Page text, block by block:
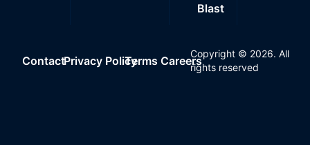
Blast
ContactPrivacy PolicyTerms Careers
Copyright © 2026. All
rights reserved